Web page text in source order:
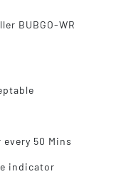
your next event
stage!
BUBGO-WR
50 Mins
indicator